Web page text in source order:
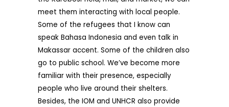
meet them interacting with local people.
Some of the refugees that I know can
speak Bahasa Indonesia and even talk in
Makassar accent. Some of the children also
go to public school. We’ve become more
familiar with their presence, especially
people who live around their shelters.
Besides, the IOM and UNHCR also provide